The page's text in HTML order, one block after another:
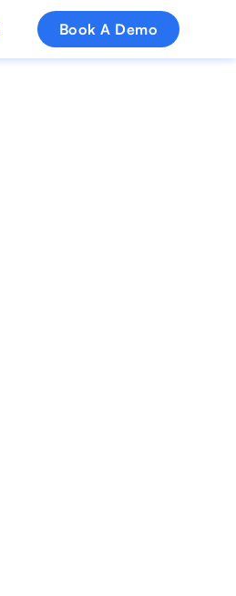
Book A Demo